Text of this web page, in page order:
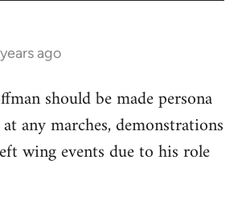
ago
should be made persona
any marches, demonstrations
wing events due to his role